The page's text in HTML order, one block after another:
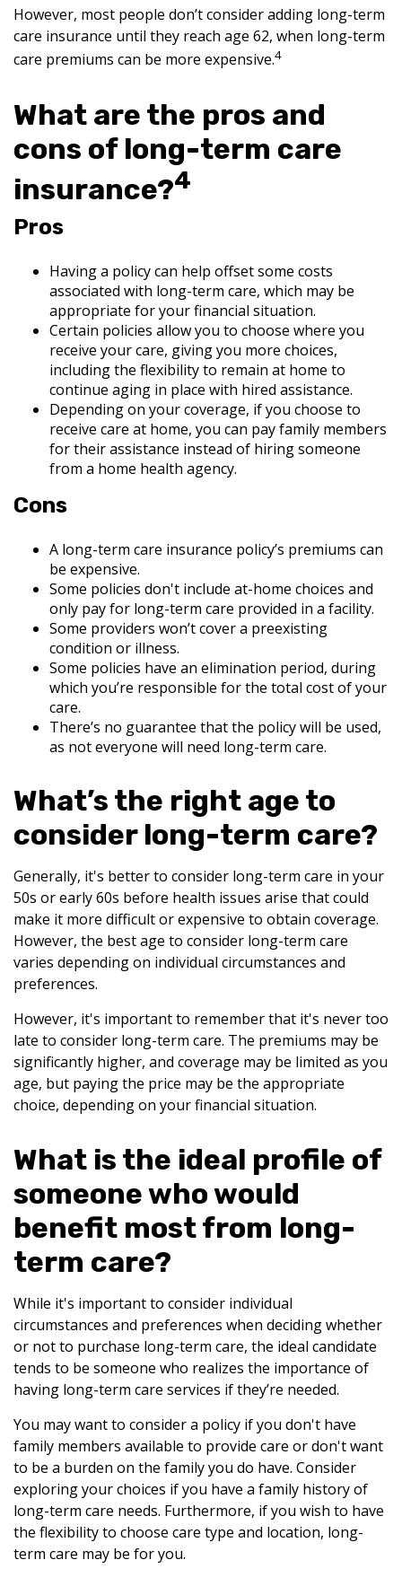
However, most people don’t consider adding long-term
care insurance until they reach age 62, when long-term
care premiums can be more expensive.4
What are the pros and
cons of long-term care
insurance?4
Pros
Having a policy can help offset some costs
associated with long-term care, which may be
appropriate for your financial situation.
Certain policies allow you to choose where you
receive your care, giving you more choices,
including the flexibility to remain at home to
continue aging in place with hired assistance.
Depending on your coverage, if you choose to
receive care at home, you can pay family members
for their assistance instead of hiring someone
from a home health agency.
Cons
A long-term care insurance policy’s premiums can
be expensive.
Some policies don't include at-home choices and
only pay for long-term care provided in a facility.
Some providers won’t cover a preexisting
condition or illness.
Some policies have an elimination period, during
which you’re responsible for the total cost of your
care.
There’s no guarantee that the policy will be used,
as not everyone will need long-term care.
What’s the right age to
consider long-term care?
Generally, it's better to consider long-term care in your
50s or early 60s before health issues arise that could
make it more difficult or expensive to obtain coverage.
However, the best age to consider long-term care
varies depending on individual circumstances and
preferences.
However, it's important to remember that it's never too
late to consider long-term care. The premiums may be
significantly higher, and coverage may be limited as you
age, but paying the price may be the appropriate
choice, depending on your financial situation.
What is the ideal profile of
someone who would
benefit most from long-
term care?
While it's important to consider individual
circumstances and preferences when deciding whether
or not to purchase long-term care, the ideal candidate
tends to be someone who realizes the importance of
having long-term care services if they’re needed.
You may want to consider a policy if you don't have
family members available to provide care or don't want
to be a burden on the family you do have. Consider
exploring your choices if you have a family history of
long-term care needs. Furthermore, if you wish to have
the flexibility to choose care type and location, long-
term care may be for you.